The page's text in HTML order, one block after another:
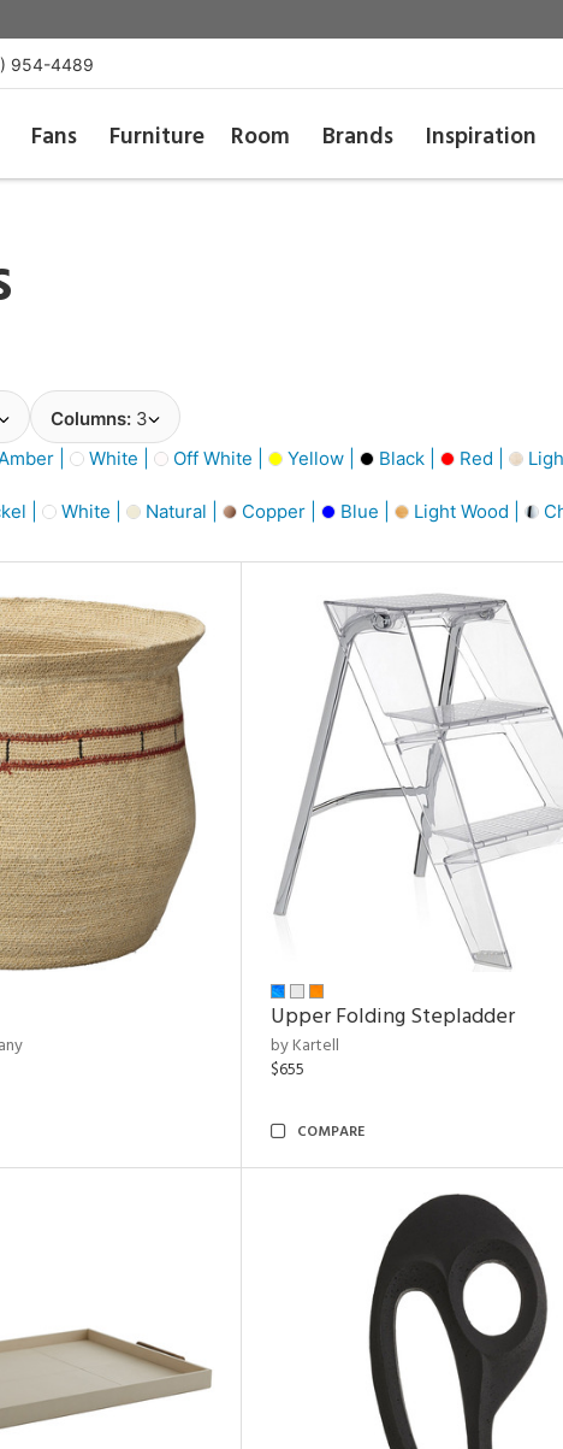
954-4489
Fans Furniture Room Brands Inspiration
Columns: 3
Amber | White | Off White | Yellow | Black | Red |
| White | Natural | Copper | Blue | Light Wood |
Upper Folding Stepladder
by Kartell
$655
COMPARE